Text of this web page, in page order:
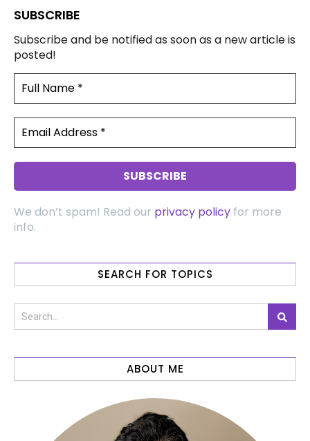
SUBSCRIBE
Subscribe and be notified as soon as a new article is
posted!
We don’t spam! Read our privacy policy for more
info.
SEARCH FOR TOPICS
ABOUT ME